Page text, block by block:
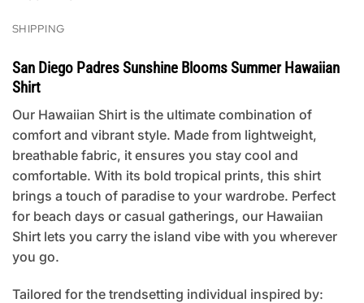
SHIPPING
San Diego Padres Sunshine Blooms Summer Hawaiian
Shirt
Our Hawaiian Shirt is the ultimate combination of
comfort and vibrant style. Made from lightweight,
breathable fabric, it ensures you stay cool and
comfortable. With its bold tropical prints, this shirt
brings a touch of paradise to your wardrobe. Perfect
for beach days or casual gatherings, our Hawaiian
Shirt lets you carry the island vibe with you wherever
you go.
Tailored for the trendsetting individual inspired by: